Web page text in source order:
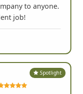
to anyone.
job!
Spotlight